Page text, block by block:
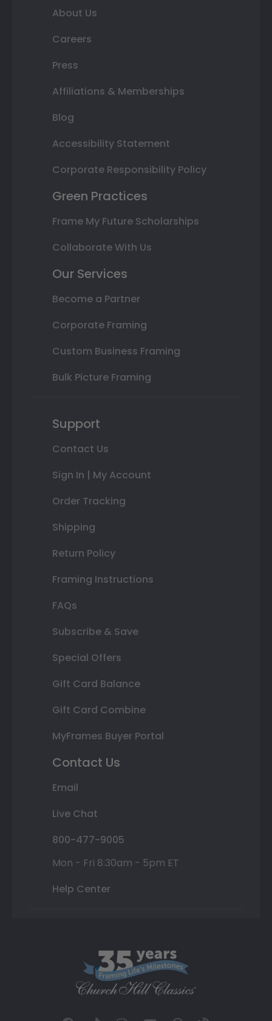
About Us
Careers
Press
Affiliations & Memberships
Blog
Accessibility Statement
Corporate Responsibility Policy
Green Practices
Frame My Future Scholarships
Collaborate With Us
Our Services
Become a Partner
Corporate Framing
Custom Business Framing
Bulk Picture Framing
Support
Contact Us
Sign In | My Account
Order Tracking
Shipping
Return Policy
Framing Instructions
FAQs
Subscribe & Save
Special Offers
Gift Card Balance
Gift Card Combine
MyFrames Buyer Portal
Contact Us
Email
Live Chat
800-477-9005
Mon - Fri 8:30am - 5pm ET
Help Center